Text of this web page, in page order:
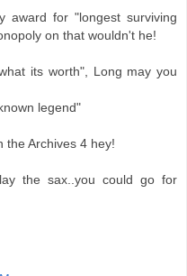
award for "longest surviving
on that wouldn't he!
its worth", Long may you
legend"
the Archives 4 hey!
the sax..you could go for